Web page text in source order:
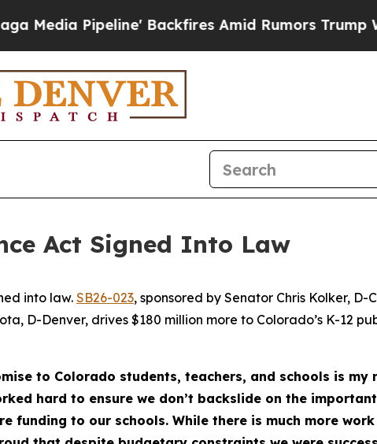
Pipeline' Backfires Amid Rumors Trump Will
Act Signed Into Law
into law. SB26-023, sponsored by Senator Chris Kolker, D-
D-Denver, drives $180 million more to Colorado’s K-12
to Colorado students, teachers, and schools is my
hard to ensure we don’t backslide on the
funding to our schools. While there is much more